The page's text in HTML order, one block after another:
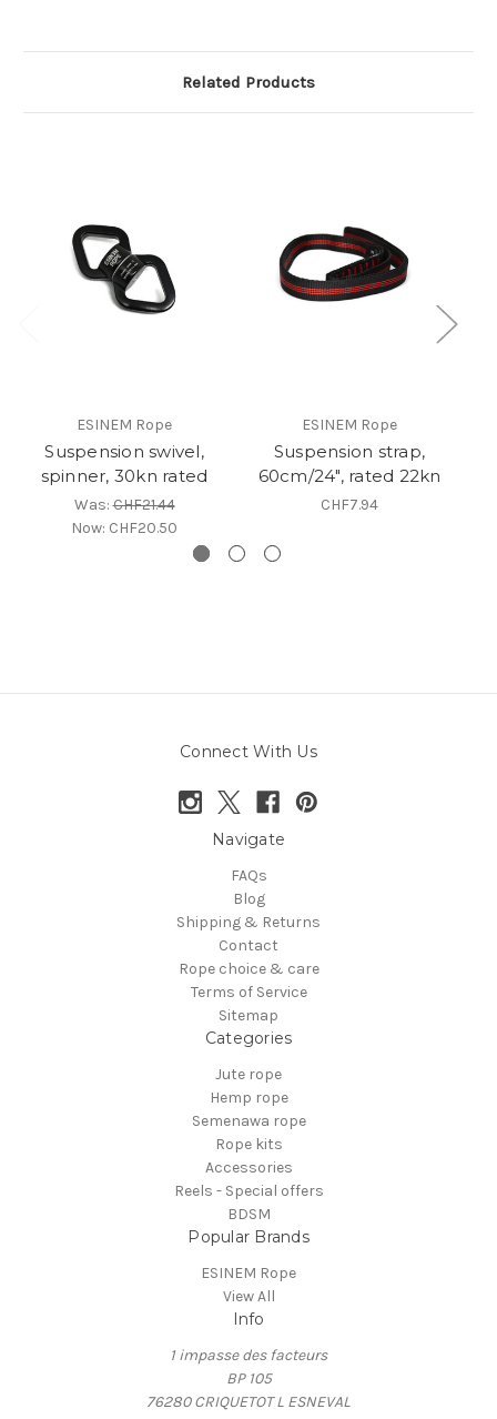
Related Products
ESINEM Rope
Suspension swivel,
spinner, 30kn rated
Was:CHF21.44
Now: CHF20.50
ESINEM Rope
Suspension strap,
60cm/24", rated 22kn
CHF7.94
Connect With Us
Navigate
FAQs
Blog
Shipping & Returns
Contact
Rope choice & care
Terms of Service
Sitemap
Categories
Jute rope
Hemp rope
Semenawa rope
Rope kits
Accessories
Reels - Special offers
BDSM
Popular Brands
ESINEM Rope
View All
Info
1 impasse des facteurs
BP 105
76280 CRIQUETOT L ESNEVAL